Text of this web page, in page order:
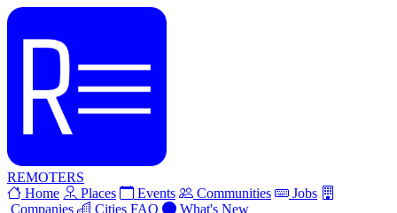
REMOTERS
Home
Places Events Communities
Jobs
Companies
Cities FAQ
What's New